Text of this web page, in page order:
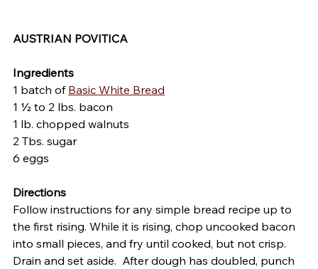
AUSTRIAN POVITICA
Ingredients
1 batch of Basic White Bread
1 ½ to 2 lbs. bacon
1 lb. chopped walnuts
2 Tbs. sugar
6 eggs
Directions
Follow instructions for any simple bread recipe up to
the first rising. While it is rising, chop uncooked bacon
into small pieces, and fry until cooked, but not crisp.
Drain and set aside.  After dough has doubled, punch